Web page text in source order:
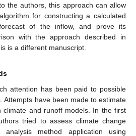
the authors, this approach can allow
for constructing a calculated
of the inflow, and prove its
with the approach described in
is a different manuscript.
attention has been paid to possible
Attempts have been made to estimate
climate and runoff models. In the first
tried to assess climate change
analysis method application using